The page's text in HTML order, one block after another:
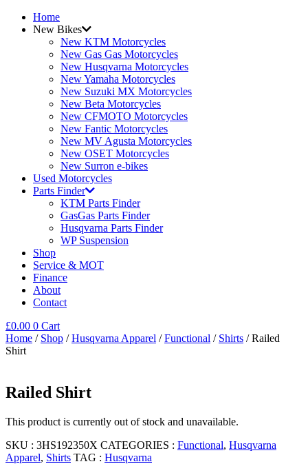
Home
New Bikes
New KTM Motorcycles
New Gas Gas Motorcycles
New Husqvarna Motorcycles
New Yamaha Motorcycles
New Suzuki MX Motorcycles
New Beta Motorcycles
New CFMOTO Motorcycles
New Fantic Motorcycles
New MV Agusta Motorcycles
New OSET Motorcycles
New Surron e-bikes
Used Motorcycles
Parts Finder
KTM Parts Finder
GasGas Parts Finder
Husqvarna Parts Finder
WP Suspension
Shop
Service & MOT
Finance
About
Contact
£0.00 0 Cart
Home / Shop /Husqvarna Apparel /Functional / Shirts / Railed
Shirt
Railed Shirt
This product is currently out of stock and unavailable.
SKU : 3HS192350X CATEGORIES : Functional, Husqvarna
Apparel, Shirts TAG : Husqvarna